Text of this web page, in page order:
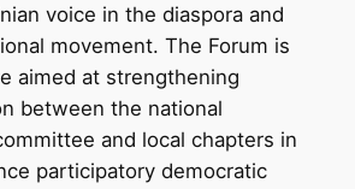
voice in the diaspora and
movement. The Forum is
aimed at strengthening
between the national
and local chapters in
participatory democratic